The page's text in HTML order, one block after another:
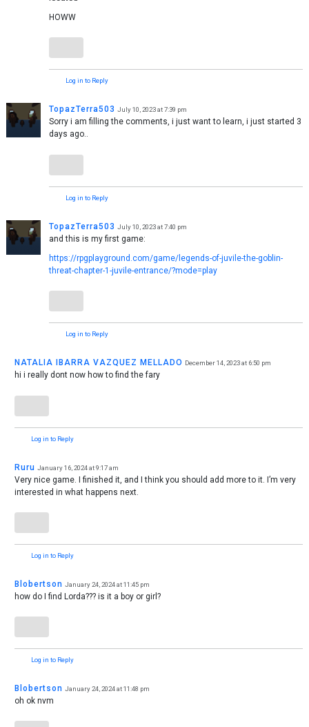
HOWW
Log in to Reply
TopazTerra503 July 10, 2023 at 7:39 pm
Sorry i am filling the comments, i just want to learn, i just started 3
days ago..
Log in to Reply
TopazTerra503 July 10, 2023 at 7:40 pm
and this is my first game:
https://rpgplayground.com/game/legends-of-juvile-the-goblin-
threat-chapter-1-juvile-entrance/?mode=play
Log in to Reply
NATALIA IBARRA VAZQUEZ MELLADO December 14, 2023 at 6:50 pm
hi i really dont now how to find the fary
Log in to Reply
Ruru January 16, 2024 at 9:17 am
Very nice game. I finished it, and I think you should add more to it. I’m very
interested in what happens next.
Log in to Reply
Blobertson January 24, 2024 at 11:45 pm
how do I find Lorda??? is it a boy or girl?
Log in to Reply
Blobertson January 24, 2024 at 11:48 pm
oh ok nvm